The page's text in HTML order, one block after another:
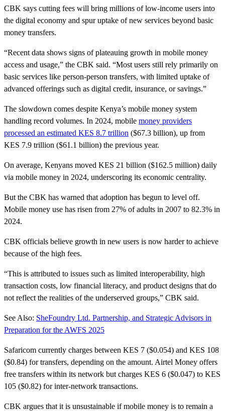
CBK says cutting fees will bring millions of low-income users into
the digital economy and spur uptake of new services beyond basic
money transfers.
“Recent data shows signs of plateauing growth in mobile money
access and usage,” the CBK said. “Most users still rely primarily on
basic services like person-person transfers, with limited uptake of
advanced offerings such as digital credit, insurance, or savings.”
The slowdown comes despite Kenya’s mobile money system
handling record volumes. In 2024, mobile money providers
processed an estimated KES 8.7 trillion ($67.3 billion), up from
KES 7.9 trillion ($61.1 billion) the previous year.
On average, Kenyans moved KES 21 billion ($162.5 million) daily
via mobile money in 2024, underscoring its economic centrality.
But the CBK has warned that adoption has begun to level off.
Mobile money use has risen from 27% of adults in 2007 to 82.3% in
2024.
CBK officials believe growth in new users is now harder to achieve
because of the high fees.
“This is attributed to issues such as limited interoperability, high
transaction costs, low financial literacy, and product designs that do
not reflect the realities of the underserved groups,” CBK said.
See Also: SheFoundry Ltd. Partnership, and Strategic Advisors in
Preparation for the AWFS 2025
Safaricom currently charges between KES 7 ($0.054) and KES 108
($0.84) for transfers, depending on the amount. Airtel Money offers
free transfers within its network but charges KES 6 ($0.047) to KES
105 ($0.82) for inter-network transactions.
CBK argues that it is unsustainable if mobile money is to remain a